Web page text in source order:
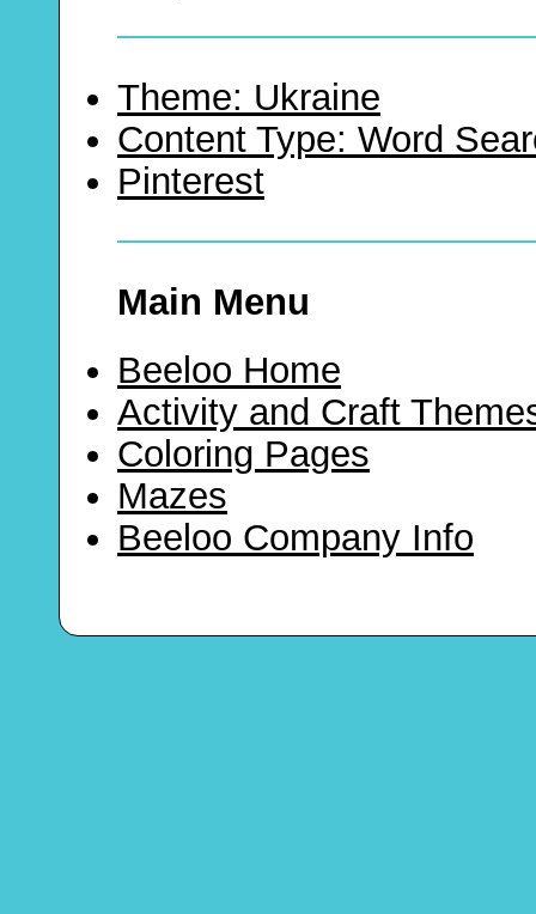
Theme: Ukraine
Content Type: Word
Pinterest
Main Menu
Beeloo Home
Activity and Craft
Coloring Pages
Mazes
Beeloo Company Info